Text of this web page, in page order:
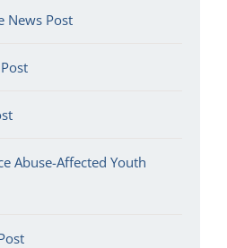
News Post
Abuse-Affected Youth